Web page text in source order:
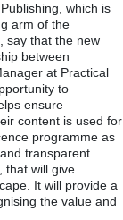
Publishing, which is
arm of the
say that the new
between
at Practical
to
ensure
content is used for
programme as
transparent
that will give
It will provide a
the value and